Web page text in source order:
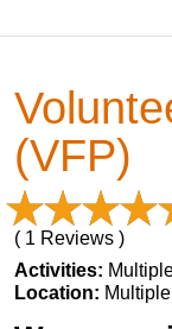
(VFP)
( 1 Reviews )
Activities:
Location: